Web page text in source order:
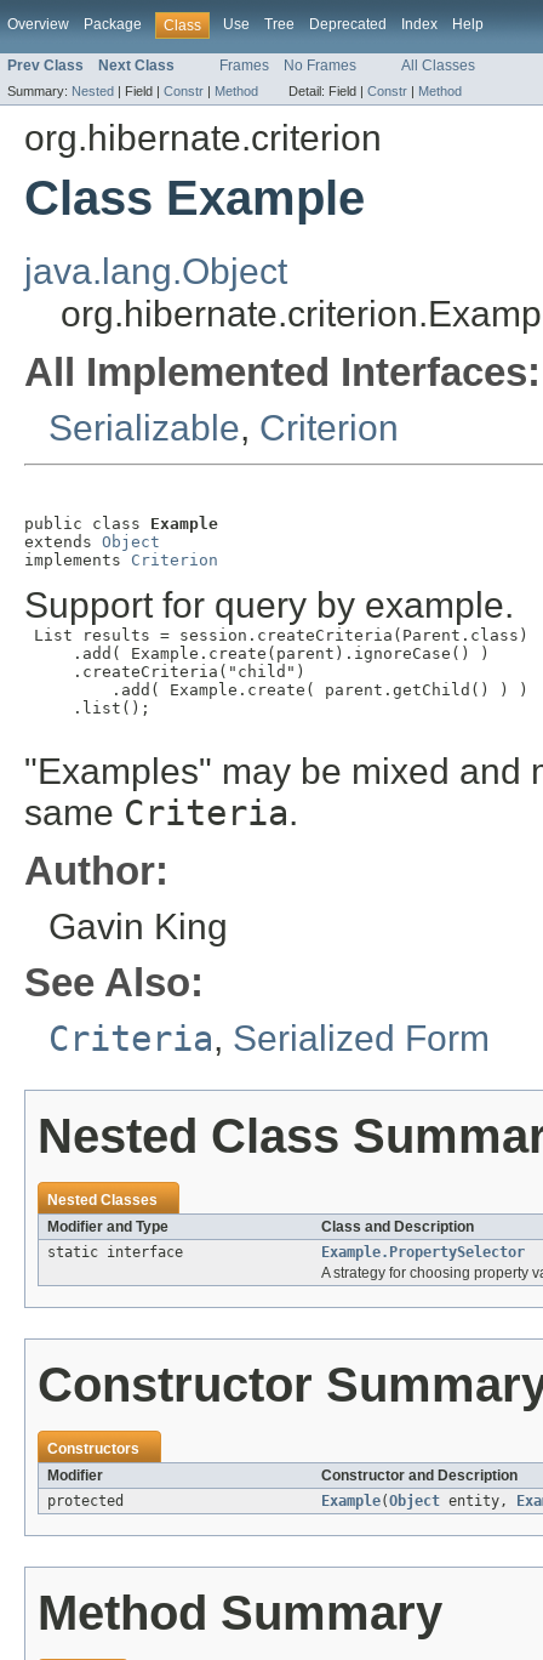
Overview Package Class Use Tree Deprecated Index Help
Prev Class Next Class Frames No Frames All Classes
Summary: Nested | Field | Constr | Method Detail: Field | Constr | Method
org.hibernate.criterion
Class Example
java.lang.Object
All Implemented Interfaces:
Serializable, Criterion
public class Example
extends Object
implements Criterion
Support for query by example.
List results = session.createCriteria(Parent.class)
     .add( Example.create(parent).ignoreCase() )
     .createCriteria("child")
         .add( Example.create( parent.getChild() ) )
     .list();
"Examples" may be mixed and
same Criteria.
Author:
Gavin King
See Also:
Criteria, Serialized Form
Nested Class
Nested Classes
Modifier and Type
Class and Description
static interface
Example.PropertySelector
A strategy for choosing property
Constructor
Constructors
Modifier
Constructor and Description
protected
Example(Object entity,
Method Summary